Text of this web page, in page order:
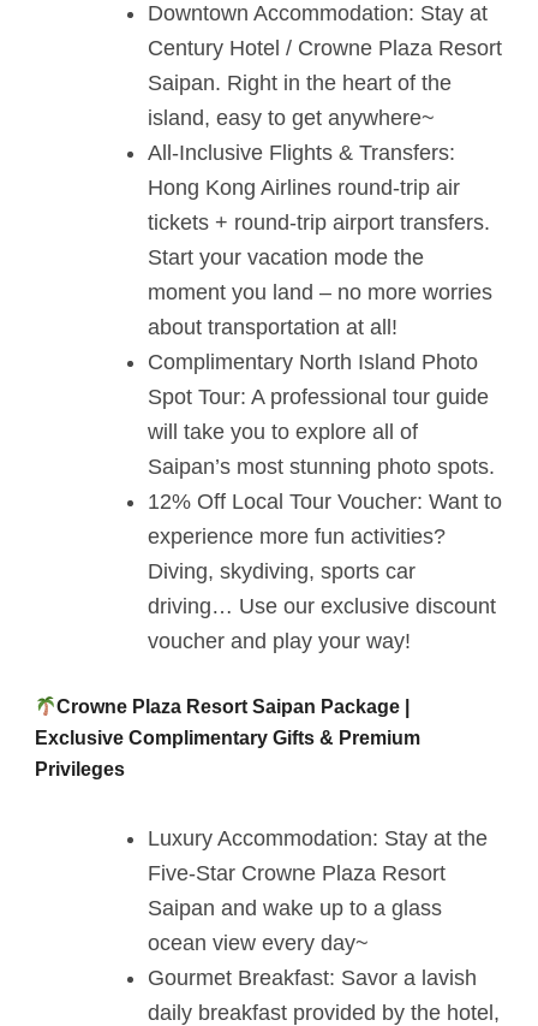
Downtown Accommodation: Stay at
Century Hotel / Crowne Plaza Resort
Saipan. Right in the heart of the
island, easy to get anywhere~
All-Inclusive Flights & Transfers:
Hong Kong Airlines round-trip air
tickets + round-trip airport transfers.
Start your vacation mode the
moment you land – no more worries
about transportation at all!
Complimentary North Island Photo
Spot Tour: A professional tour guide
will take you to explore all of
Saipan’s most stunning photo spots.
12% Off Local Tour Voucher: Want to
experience more fun activities?
Diving, skydiving, sports car
driving… Use our exclusive discount
voucher and play your way!
Crowne Plaza Resort Saipan Package |
Exclusive Complimentary Gifts & Premium
Privileges
Luxury Accommodation: Stay at the
Five-Star Crowne Plaza Resort
Saipan and wake up to a glass
ocean view every day~
Gourmet Breakfast: Savor a lavish
daily breakfast provided by the hotel,